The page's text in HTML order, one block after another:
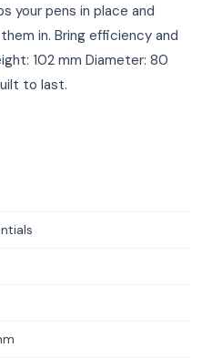
your pens in place and
in. Bring efficiency and
102 mm Diameter: 80
to last.